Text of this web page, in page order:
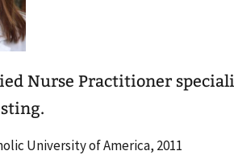
Nurse Practitioner
University of America, 2011